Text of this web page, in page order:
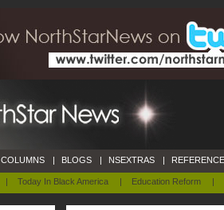
| Today In Black America | Education Reform |
COLUMNS | BLOGS | NSEXTRAS |